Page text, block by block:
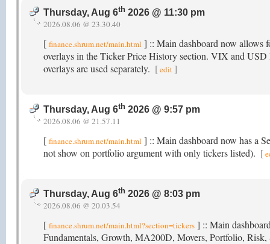
Thursday, Aug 6th 2026 @ 11:30 pm
2026.08.06 @ 23.30.40
[ finance.shrum.net/main.html ] :: Main dashboard now
overlays in the Ticker Price History section. VIX and
overlays are used separately. [edit ]
Thursday, Aug 6th 2026 @ 9:57 pm
2026.08.06 @ 21.57.11
[ finance.shrum.net/main.html ] :: Main dashboard now has a
not show on portfolio argument with only tickers listed). [
Thursday, Aug 6th 2026 @ 8:03 pm
2026.08.06 @ 20.03.54
[ finance.shrum.net/main.html?section=tickers ] :: Main
Fundamentals, Growth, MA200D, Movers, Portfolio,